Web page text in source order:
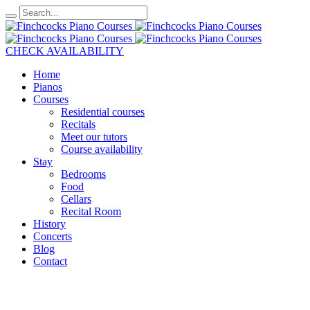
CHECK AVAILABILITY
Home
Pianos
Courses
Residential courses
Recitals
Meet our tutors
Course availability
Stay
Bedrooms
Food
Cellars
Recital Room
History
Concerts
Blog
Contact